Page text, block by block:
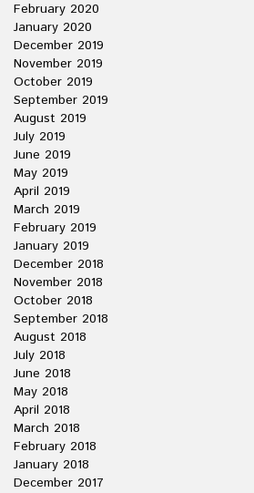
February 2020
January 2020
December 2019
November 2019
October 2019
September 2019
August 2019
July 2019
June 2019
May 2019
April 2019
March 2019
February 2019
January 2019
December 2018
November 2018
October 2018
September 2018
August 2018
July 2018
June 2018
May 2018
April 2018
March 2018
February 2018
January 2018
December 2017